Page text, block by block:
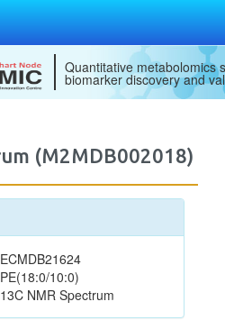
Quantitative metabolomics
biomarker discovery and
(M2MDB002018)
ECMDB21624
PE(18:0/10:0)
13C NMR Spectrum